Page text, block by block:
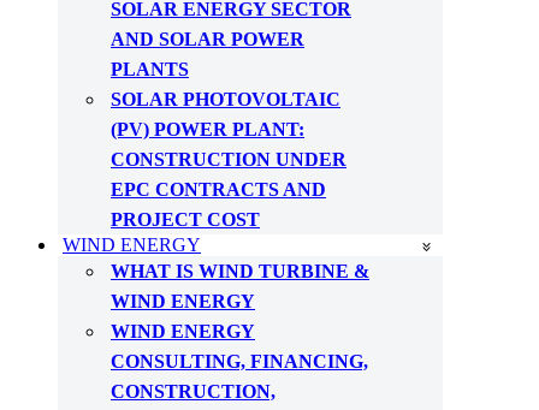
SOLAR ENERGY SECTOR
AND SOLAR POWER
PLANTS
SOLAR PHOTOVOLTAIC
(PV) POWER PLANT:
CONSTRUCTION UNDER
EPC CONTRACTS AND
PROJECT COST
WIND ENERGY
WHAT IS WIND TURBINE &
WIND ENERGY
WIND ENERGY
CONSULTING, FINANCING,
CONSTRUCTION,